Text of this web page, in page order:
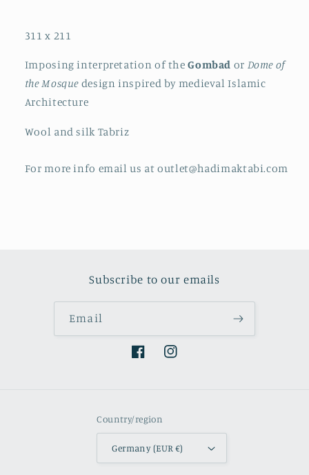
311 x 211
Imposing interpretation of theGombad or Dome of
the Mosque design inspired by medieval Islamic
Architecture
Wool and silk Tabriz
For more info email us at outlet@hadimaktabi.com
Subscribe to our emails
Email
FacebookInstagram
Country/region
Germany (EUR €)